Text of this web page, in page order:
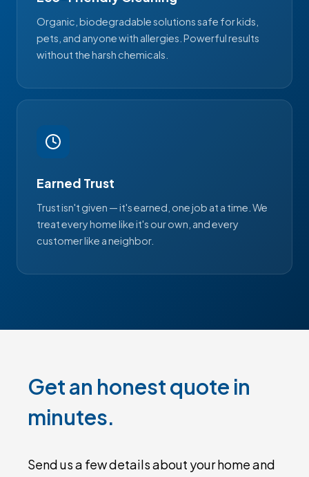
Organic, biodegradable solutions safe for kids,
pets, and anyone with allergies. Powerful results
without the harsh chemicals.
Earned Trust
Trust isn't given — it's earned, one job at a time. We
treat every home like it's our own, and every
customer like a neighbor.
Get an honest quote in
minutes.
Send us a few details about your home and